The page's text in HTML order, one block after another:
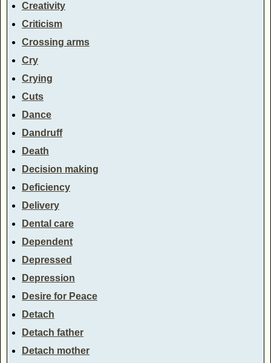
Creativity
Criticism
Crossing arms
Cry
Crying
Cuts
Dance
Dandruff
Death
Decision making
Deficiency
Delivery
Dental care
Dependent
Depressed
Depression
Desire for Peace
Detach
Detach father
Detach mother